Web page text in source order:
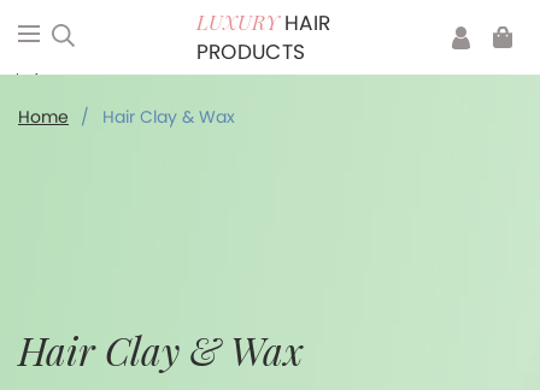
LUXURYHAIR
PRODUCTS
Home / Hair Clay & Wax
Hair Clay & Wax